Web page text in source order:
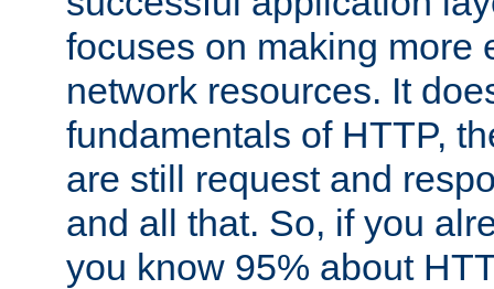
focuses on making more
network resources. It
fundamentals of HTTP,
are still request and
and all that. So, if you
you know 95% about